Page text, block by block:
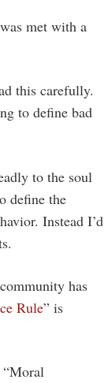
met with a
this carefully.
to define bad
to the soul
define the
Instead I’d
has
Rule” is
“Moral